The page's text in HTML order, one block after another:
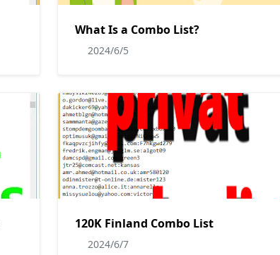
What Is a Combo List?
2024/6/5
120K Finland Combo List
2024/6/7